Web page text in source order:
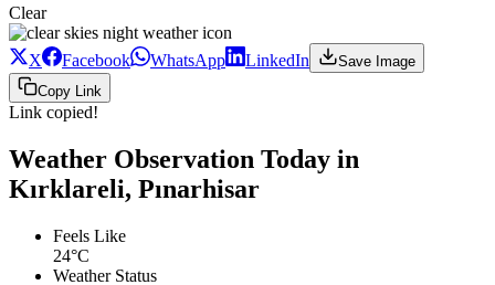
Clear
X Facebook WhatsApp LinkedIn
Save Image
Copy Link
Link copied!
Weather Observation Today in
Kırklareli, Pınarhisar
Feels Like
24°C
Weather Status